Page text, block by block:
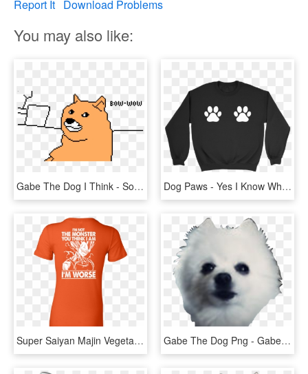
Report It Download Problems
You may also like:
Gabe The Dog I Think - Sonic You Know The Way, HD Png Download Dog Paws - Yes I Know What All These Buttons Do, HD Png Download
Super Saiyan Majin Vegeta Monster Woman Short Sleeve - I M Not The Monster You Think I Am, HD Png Download Gabe The Dog Png - Gabe The Dog Transparent Background, Png Download